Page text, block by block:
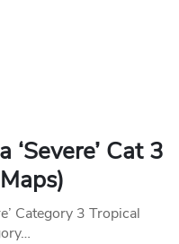
Cat 3
Category 3 Tropical